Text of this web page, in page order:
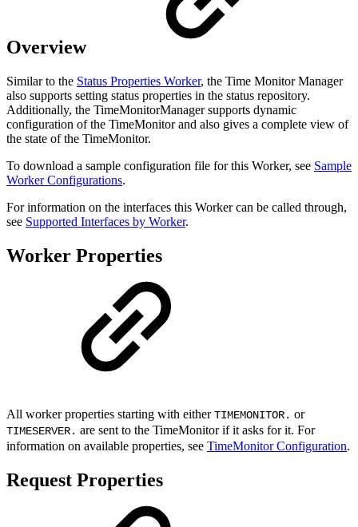
Overview
Similar to the Status Properties Worker, the Time Monitor Manager
also supports setting status properties in the status repository.
Additionally, the TimeMonitorManager supports dynamic
configuration of the TimeMonitor and also gives a complete view of
the state of the TimeMonitor.
To download a sample configuration file for this Worker, see Sample
Worker Configurations.
For information on the interfaces this Worker can be called through,
see Supported Interfaces by Worker.
Worker Properties
All worker properties starting with eitherTIMEMONITOR. or
TIMESERVER. are sent to the TimeMonitor if it asks for it. For
information on available properties, see TimeMonitor Configuration.
Request Properties